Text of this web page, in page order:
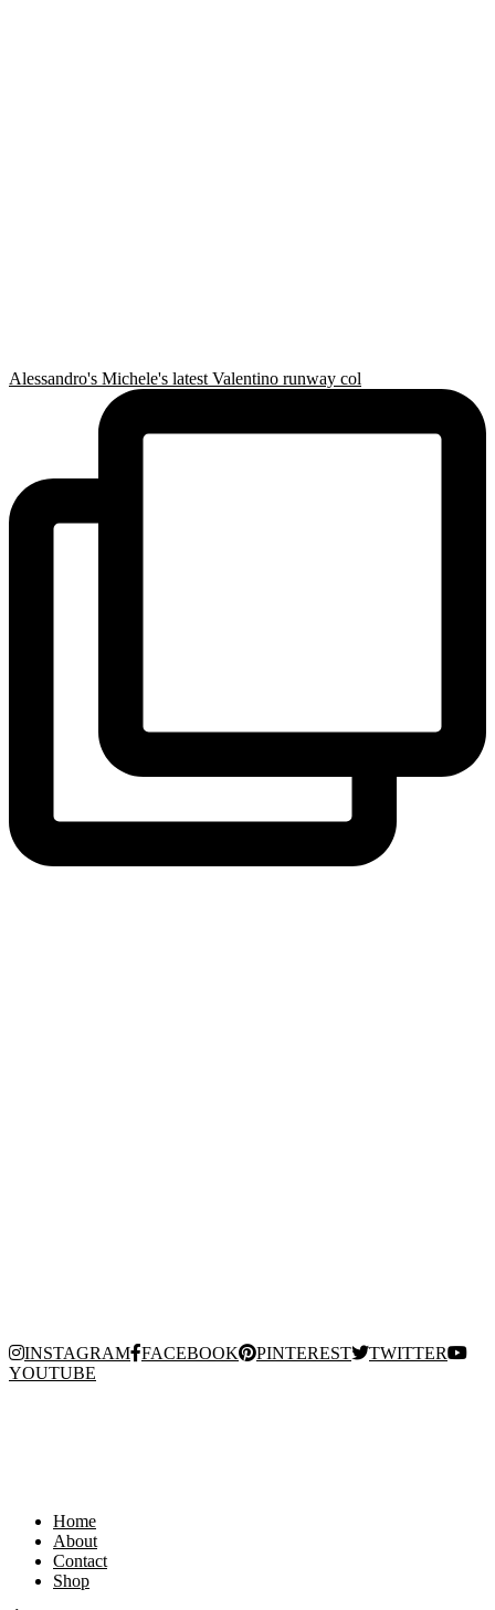
Alessandro's Michele's latest Valentino runway col
INSTAGRAM FACEBOOK PINTEREST
TWITTER
YOUTUBE
Home
About
Contact
Shop